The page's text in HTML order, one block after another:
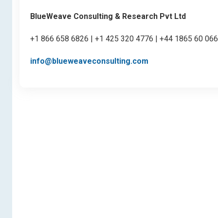
BlueWeave Consulting & Research Pvt Ltd
+1 866 658 6826 | +1 425 320 4776 | +44 1865 60
info@blueweaveconsulting.com